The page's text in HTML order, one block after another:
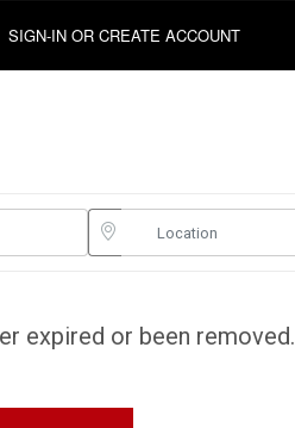
SIGN-IN OR CREATE ACCOUNT
expired or been removed.